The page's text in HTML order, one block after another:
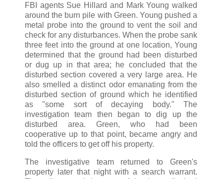
FBI agents Sue Hillard and Mark Young walked
around the burn pile with Green. Young pushed a
metal probe into the ground to vent the soil and
check for any disturbances. When the probe sank
three feet into the ground at one location, Young
determined that the ground had been disturbed
or dug up in that area; he concluded that the
disturbed section covered a very large area. He
also smelled a distinct odor emanating from the
disturbed section of ground which he identified
as "some sort of decaying body." The
investigation team then began to dig up the
disturbed area. Green, who had been
cooperative up to that point, became angry and
told the officers to get off his property.
The investigative team returned to Green's
property later that night with a search warrant.